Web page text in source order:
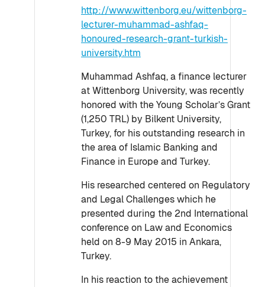
http://www.wittenborg.eu/wittenborg-
lecturer-muhammad-ashfaq-
honoured-research-grant-turkish-
university.htm
Muhammad Ashfaq, a finance lecturer
at Wittenborg University, was recently
honored with the Young Scholar’s Grant
(1,250 TRL) by Bilkent University,
Turkey, for his outstanding research in
the area of Islamic Banking and
Finance in Europe and Turkey.
His researched centered on Regulatory
and Legal Challenges which he
presented during the 2nd International
conference on Law and Economics
held on 8-9 May 2015 in Ankara,
Turkey.
In his reaction to the achievement